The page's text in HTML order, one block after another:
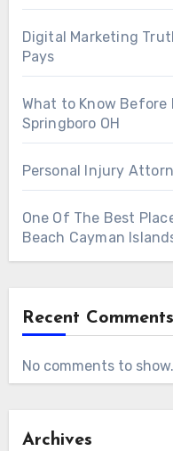
Digital Marketing
Pays
What to Know
Springboro OH
Personal Injury
One Of The Best
Beach Cayman
Recent Comments
No comments to show.
Archives